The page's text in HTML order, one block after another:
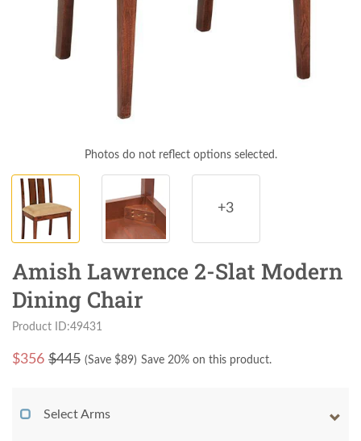
Photos do not reflect options selected.
+3
Amish Lawrence 2-Slat Modern
Dining Chair
Product ID:49431
$356 $445 (Save $89) Save 20% on this product.
Select Arms